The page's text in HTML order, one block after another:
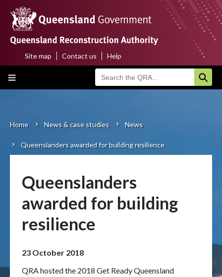
main
content
Main
About us
Funding programs
Resilience
News & case studies
Top
menu
Site map Contact us Help
Breadcrumb
Home News & case studies News
Queenslanders awarded for building resilience
Queenslanders
awarded for building
resilience
23 October 2018
QRA hosted the 2018 Get Ready Queensland